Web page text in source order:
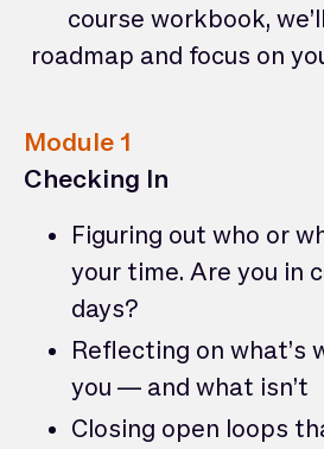
course workbook,
roadmap and focus on
Module 1
Checking In
Figuring out who or
your time. Are you in
days?
Reflecting on what’s
you — and what isn’t
Closing open loops